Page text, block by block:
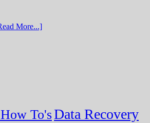
More...]
To'sData Recovery